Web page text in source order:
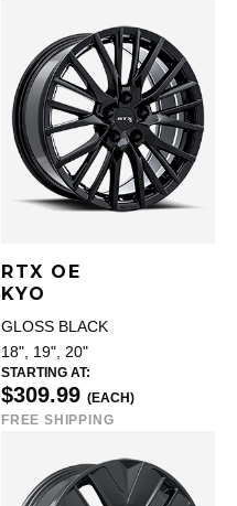
RTX OE
KYO
GLOSS BLACK
18", 19", 20"
STARTING AT:
$309.99 (EACH)
FREE SHIPPING